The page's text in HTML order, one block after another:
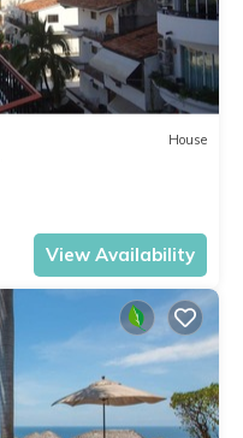
House
View Availability